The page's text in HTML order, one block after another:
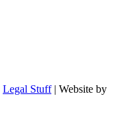
Legal Stuff| Website by